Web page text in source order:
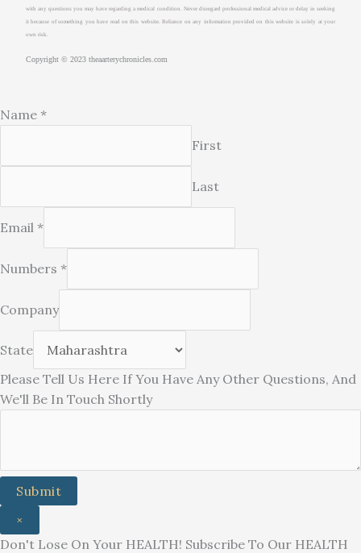
with any questions you may have regarding a medical condition. Never disregard professional medical advice or delay in seeking
it because of something you have read on this website. Reliance on any information provided on this website is solely at your
own risk.
Copyright © 2023 theaarterychronicles.com
Name *
First
Last
Email *
Numbers *
Have
Company
State
Please Tell Us Here If You Have Any Other Questions, And
We'll Be In Touch Shortly
Submit
×
Don't Lose On Your HEALTH! Subscribe To Our HEALTH